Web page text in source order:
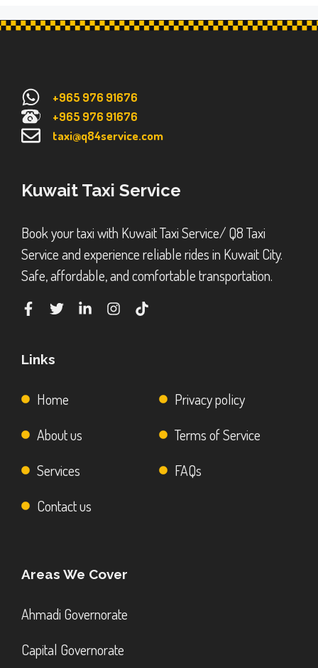
+965 976 91676
+965 976 91676
taxi@q84service.com
Kuwait Taxi Service
Book your taxi with Kuwait Taxi Service/ Q8 Taxi
Service and experience reliable rides in Kuwait City.
Safe, affordable, and comfortable transportation.
Links
Home
About us
Services
Contact us
Privacy policy
Terms of Service
FAQs
Areas We Cover
Ahmadi Governorate
Capital Governorate